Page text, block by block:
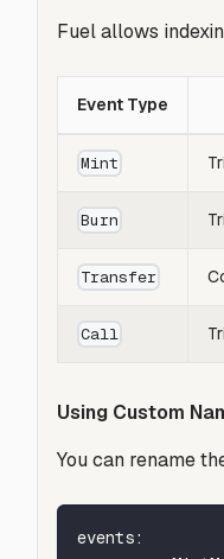
Fuel allows
Event Type
Mint
Burn
Transfer
Call
Using Custom
You can rename
events: